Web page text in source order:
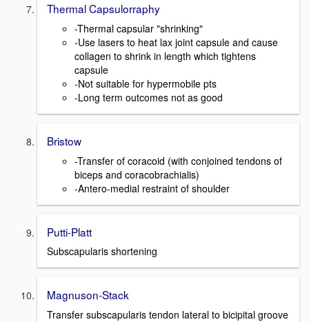
Thermal Capsulorraphy
-Thermal capsular "shrinking"
-Use lasers to heat lax joint capsule and cause
collagen to shrink in length which tightens
capsule
-Not suitable for hypermobile pts
-Long term outcomes not as good
Bristow
-Transfer of coracoid (with conjoined tendons of
biceps and coracobrachialis)
-Antero-medial restraint of shoulder
Putti-Platt
Subscapularis shortening
Magnuson-Stack
Transfer subscapularis tendon lateral to bicipital groove